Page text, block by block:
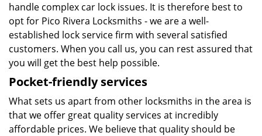
handle complex car lock issues. It is therefore best to
opt for Pico Rivera Locksmiths - we are a well-
established lock service firm with several satisfied
customers. When you call us, you can rest assured that
you will get the best help possible.
Pocket-friendly services
What sets us apart from other locksmiths in the area is
that we offer great quality services at incredibly
affordable prices. We believe that quality should be